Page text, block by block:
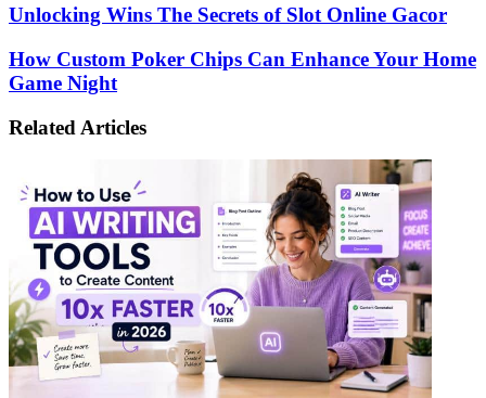
Unlocking
The
Secrets
of
Online
Unlocking Wins The Secrets of Slot Online Gacor
How
Custom
Poker
Can
Home
Game
Night
How Custom Poker Chips Can Enhance Your Home
Game Night
Related Articles